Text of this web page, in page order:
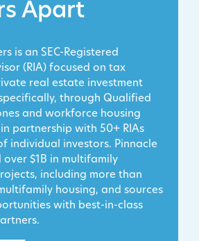
Apart
is an SEC-Registered
(RIA) focused on tax
real estate investment
through Qualified
and workforce housing
partnership with 50+ RIAs
individual investors. Pinnacle
$1B in multifamily
including more than
housing, and sources
with best-in-class